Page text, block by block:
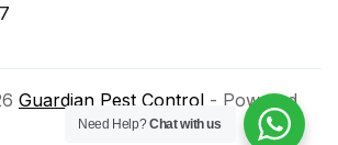
Guardian Pest Control - Powered
Need Help?Chat with us